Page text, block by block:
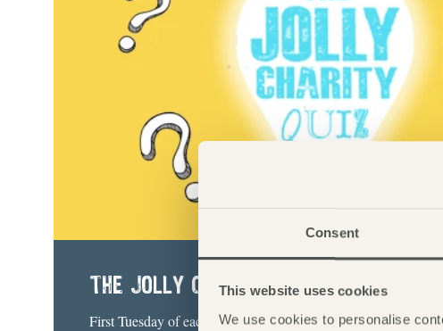
Consent
This website uses cookies
We use cookies to personalise
THE JOLLY CHARITY QUIZ
First Tuesday of each month | 20:00